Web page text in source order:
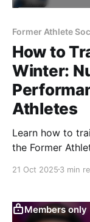
Former Athlete
How to
Winter:
Athletes
Learn how to
the Former
options, training
21 Oct 2025 3 min
Members only